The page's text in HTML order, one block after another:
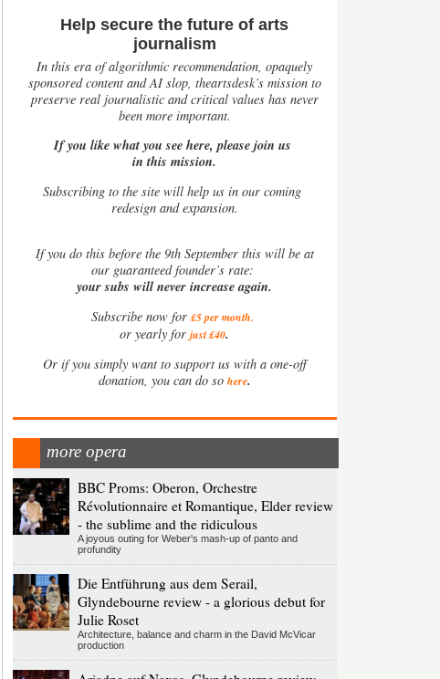
Help secure the future of arts
journalism
In this era of algorithmic recommendation, opaquely
sponsored content and AI slop, theartsdesk’s mission to
preserve real journalistic and critical values has never
been more important.
If you like what you see here, please join us
in this mission.
Subscribing to the site will help us in our coming
redesign and expansion.
Ifyou do this before the 9th September this will be at
our guaranteed founder’s rate:
your subs will never increase again.
Subscribe now for £5 per month.
or yearly forjust £40.
Or if you simply want to support us with a one-off
donation, you can do so here.
more opera
BBC Proms: Oberon, Orchestre
Révolutionnaire et Romantique, Elder review
- the sublime and the ridiculous
A joyous outing for Weber's mash-up of panto and
profundity
Die Entführung aus dem Serail,
Glyndebourne review - a glorious debut for
Julie Roset
Architecture, balance and charm in the David McVicar
production